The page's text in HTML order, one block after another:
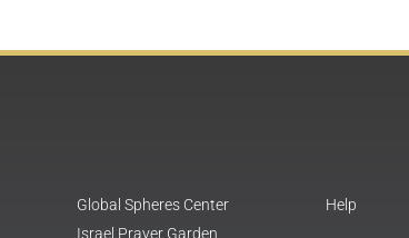
Global Spheres Center
Israel Prayer Garden
Help